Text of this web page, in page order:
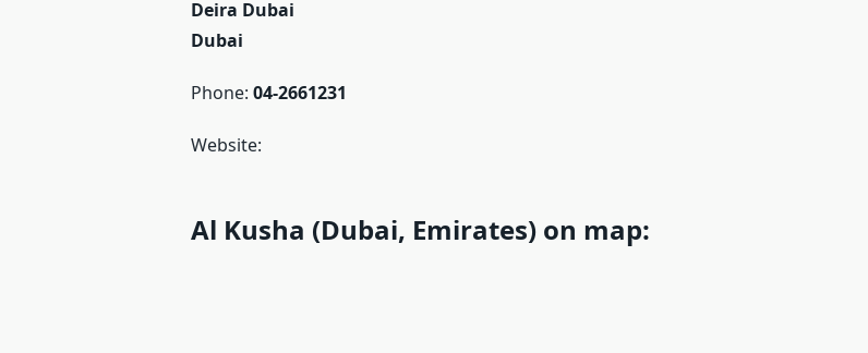
Deira Dubai
Dubai
Phone:04-2661231
Website:
Al Kusha (Dubai, Emirates) on map: